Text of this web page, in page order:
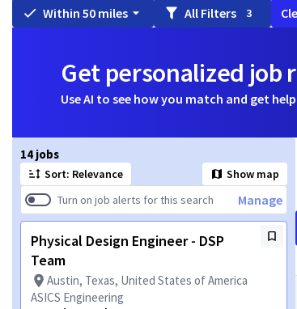
Within 50 miles All Filters 3
Get personalized job
Use AI to see how you match and get
14 jobs
Sort: Relevance
Show map
Turn on job alerts for this search
Manage
Physical Design Engineer - DSP
Team
Austin, Texas, United States of America
ASICS Engineering
Page 1 of 2